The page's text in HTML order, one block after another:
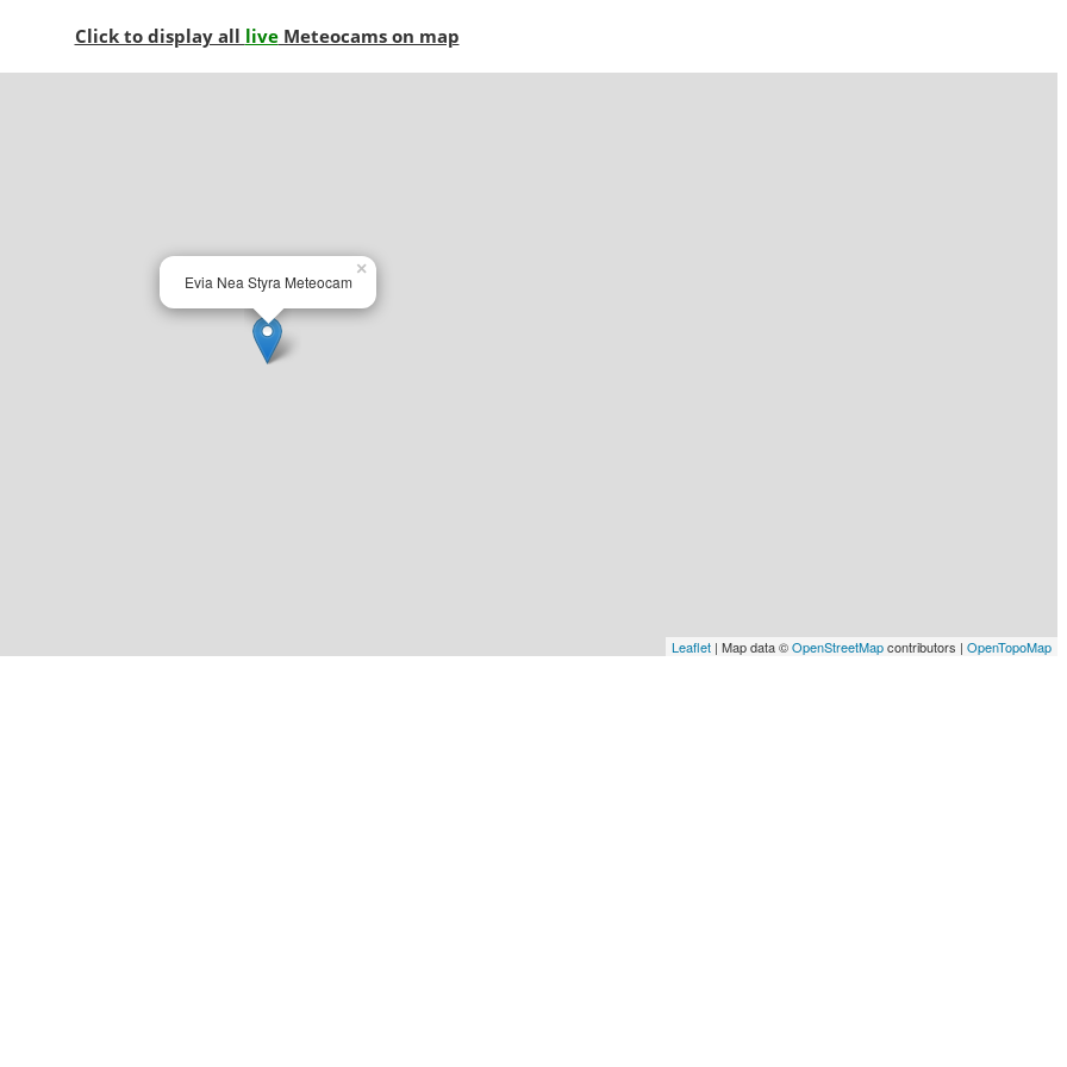
Click to display all liveMeteocams on map
Evia Nea Styra Meteocam
×
Leaflet | Map data ©OpenStreetMapcontributors | OpenTopoMap